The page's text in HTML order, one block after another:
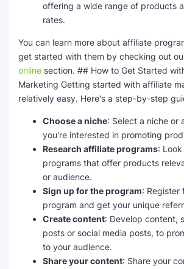
offering a wide range of products
rates.
You can learn more about affiliate
get started with them by checking out
online section. ## How to Get Started
Marketing Getting started with affiliate
relatively easy. Here's a step-by-step
Choose a niche: Select a niche or
you're interested in promoting
Research affiliate programs:
programs that offer products
or audience.
Sign up for the program: Register
program and get your unique
Create content: Develop content,
posts or social media posts, to
to your audience.
Share your content: Share your